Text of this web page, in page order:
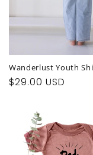
Wanderlust Youth
Regular
$29.00 USD